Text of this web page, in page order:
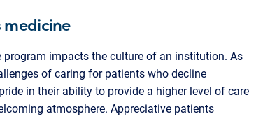
medicine
program impacts the culture of an institution. As
of caring for patients who decline
in their ability to provide a higher level of care
atmosphere. Appreciative patients